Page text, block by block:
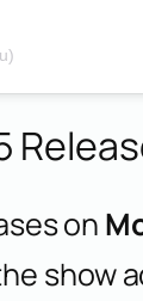
on
show